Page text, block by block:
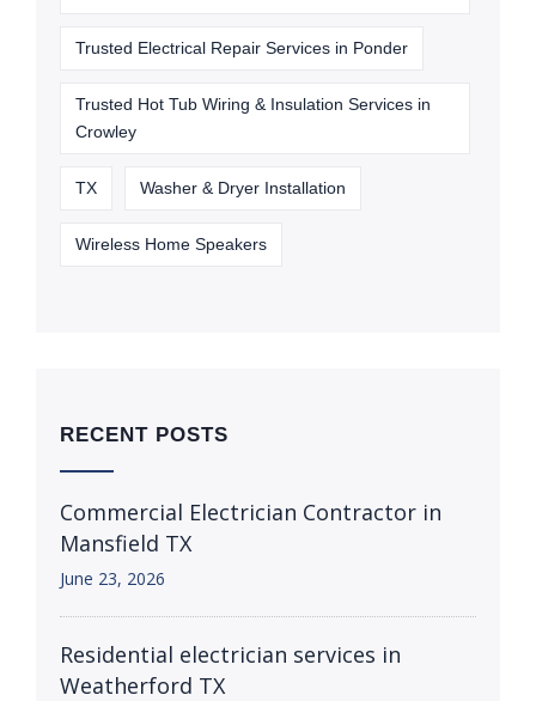
Trusted Electrical Repair Services in Ponder
Trusted Hot Tub Wiring & Insulation Services in
Crowley
TX Washer & Dryer Installation
Wireless Home Speakers
RECENT POSTS
Commercial Electrician Contractor in
Mansfield TX
June 23, 2026
Residential electrician services in
Weatherford TX